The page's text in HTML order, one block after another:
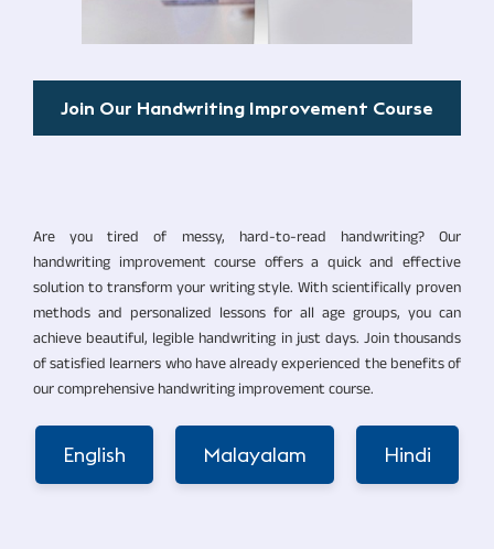
Join Our Handwriting Improvement Course
Are you tired of messy, hard-to-read handwriting? Our
handwriting improvement course offers a quick and effective
solution to transform your writing style. With scientifically proven
methods and personalized lessons for all age groups, you can
achieve beautiful, legible handwriting in just days. Join thousands
of satisfied learners who have already experienced the benefits of
our comprehensive handwriting improvement course.
English Malayalam Hindi